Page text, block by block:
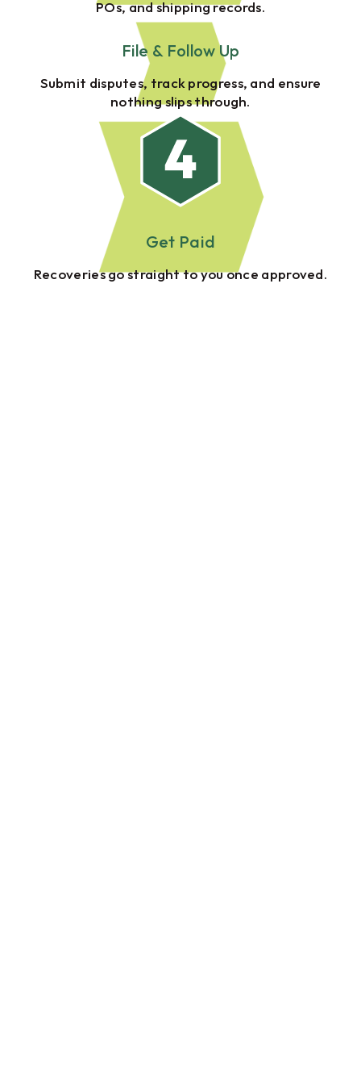
POs, and shipping records.
File & Follow Up
Submit disputes, track progress, and ensure
nothing slips through.
Get Paid
Recoveries go straight to you once approved.